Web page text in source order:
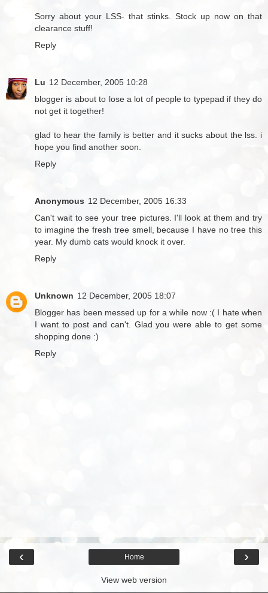
Sorry about your LSS- that stinks. Stock up now on that
clearance stuff!
Reply
Lu 12 December, 2005 10:28
blogger is about to lose a lot of people to typepad if they do
not get it together!
glad to hear the family is better and it sucks about the lss. i
hope you find another soon.
Reply
Anonymous 12 December, 2005 16:33
Can't wait to see your tree pictures. I'll look at them and try
to imagine the fresh tree smell, because I have no tree this
year. My dumb cats would knock it over.
Reply
Unknown 12 December, 2005 18:07
Blogger has been messed up for a while now :( I hate when
I want to post and can't. Glad you were able to get some
shopping done :)
Reply
‹ ›
Home
View web version